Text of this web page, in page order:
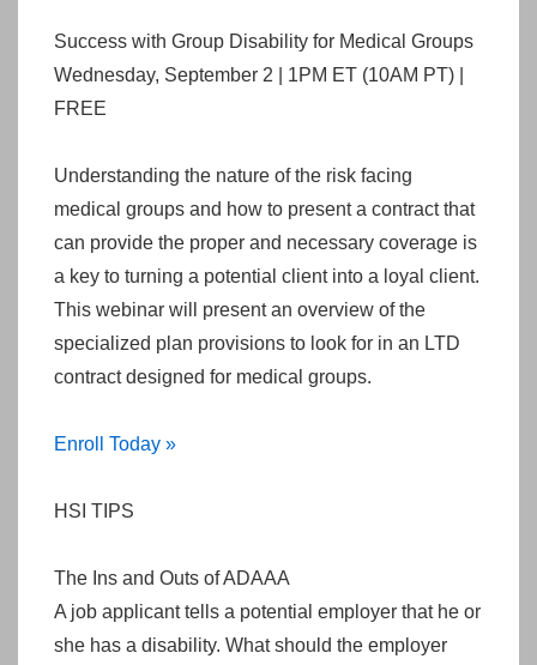
Success with Group Disability for Medical Groups
Wednesday, September 2 | 1PM ET (10AM PT) |
FREE
Understanding the nature of the risk facing
medical groups and how to present a contract that
can provide the proper and necessary coverage is
a key to turning a potential client into a loyal client.
This webinar will present an overview of the
specialized plan provisions to look for in an LTD
contract designed for medical groups.
Enroll Today »
HSI TIPS
The Ins and Outs of ADAAA
A job applicant tells a potential employer that he or
she has a disability. What should the employer